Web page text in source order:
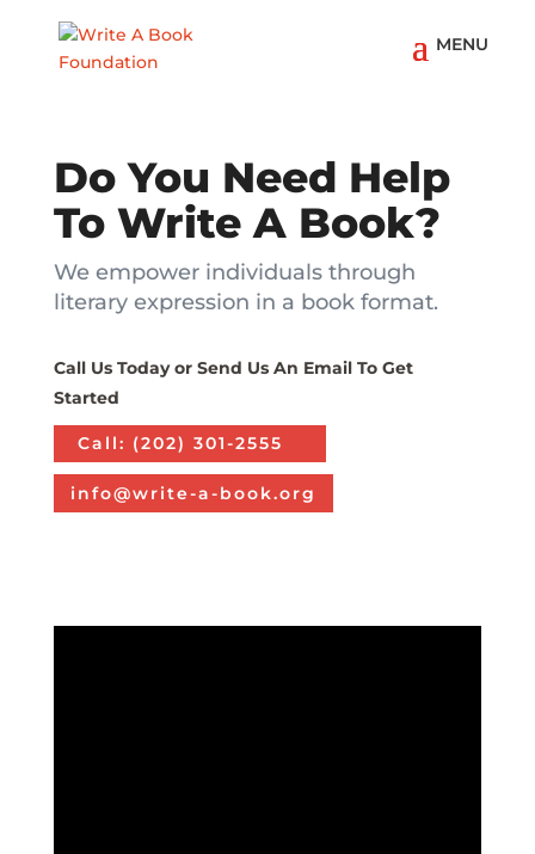
Do You Need Help
To Write A Book?
We empower individuals through
literary expression in a book format.
Call Us Today or Send Us An Email To Get
Started
Call: ‪(202) 301-2555
info@write-a-book.org